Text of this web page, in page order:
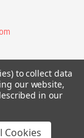
Chaosium®, Call
to collect data
our website,
in our
Cookies